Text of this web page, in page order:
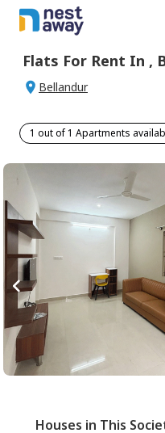
Flats For Rent In ,
Bellandur
1 out of 1 Apartments
Houses in This